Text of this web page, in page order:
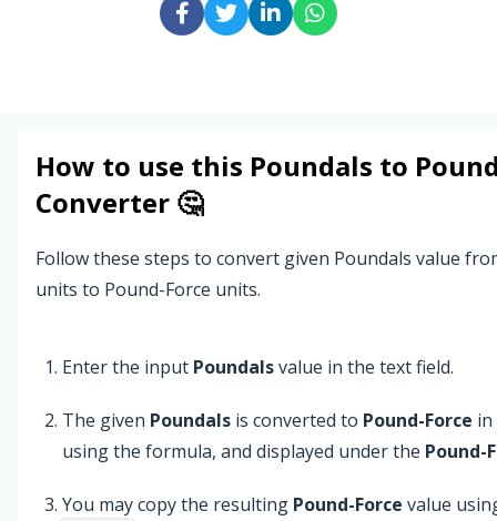
How to use this Poundals to
Converter 🤔
Follow these steps to convert given Poundals value
units to Pound-Force units.
Enter the input Poundalsvalue in the text field.
The given Poundals is converted to Pound-Force in
using the formula, and displayed under the Pound-
You may copy the resulting Pound-Force value